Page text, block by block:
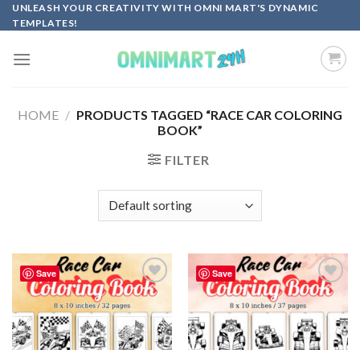
Skip
to
UNLEASH YOUR CREATIVITY WITH OMNI MART'S DYNAMIC
TEMPLATES!
HOME / PRODUCTS TAGGED “RACE CAR COLORING
BOOK”
FILTER
Save
Add to
Save
Add to
wishlist